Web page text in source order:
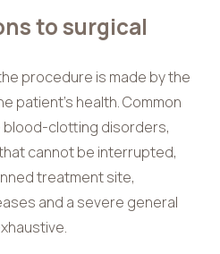
to surgical
procedure is made by the
patient’s health. Common
clotting disorders,
cannot be interrupted,
treatment site,
and a severe general